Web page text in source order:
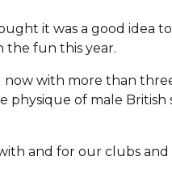
it was a good idea
the fun this year.
now with more than
of male British
and for our clubs